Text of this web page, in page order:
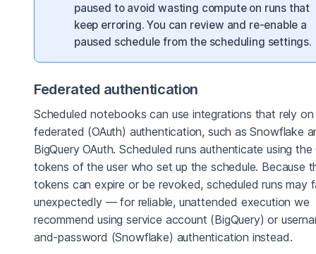
paused to avoid wasting compute on runs that
keep erroring. You can review and re-enable a
paused schedule from the scheduling settings.
Federated authentication
Scheduled notebooks can use integrations that rely on
federated (OAuth) authentication, such as Snowflake
BigQuery OAuth. Scheduled runs authenticate using the
tokens of the user who set up the schedule. Because
tokens can expire or be revoked, scheduled runs may
unexpectedly — for reliable, unattended execution we
recommend using service account (BigQuery) or
and-password (Snowflake) authentication instead.